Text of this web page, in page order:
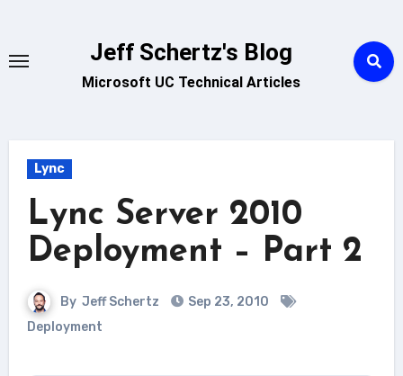
content
Jeff Schertz's Blog
Microsoft UC Technical Articles
Lync
Lync Server 2010
Deployment – Part 2
By Jeff Schertz
Sep 23, 2010
Deployment